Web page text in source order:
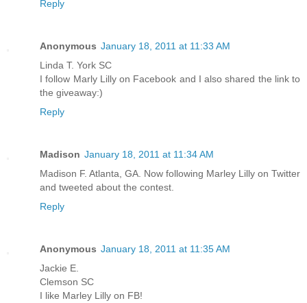
Reply
Anonymous January 18, 2011 at 11:33 AM
Linda T. York SC
I follow Marly Lilly on Facebook and I also shared the link to
the giveaway:)
Reply
Madison January 18, 2011 at 11:34 AM
Madison F. Atlanta, GA. Now following Marley Lilly on Twitter
and tweeted about the contest.
Reply
Anonymous January 18, 2011 at 11:35 AM
Jackie E.
Clemson SC
I like Marley Lilly on FB!